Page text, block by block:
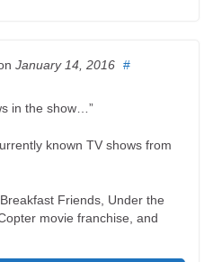
January 14, 2016 #
in the show…”
known TV shows from
Friends, Under the
movie franchise, and